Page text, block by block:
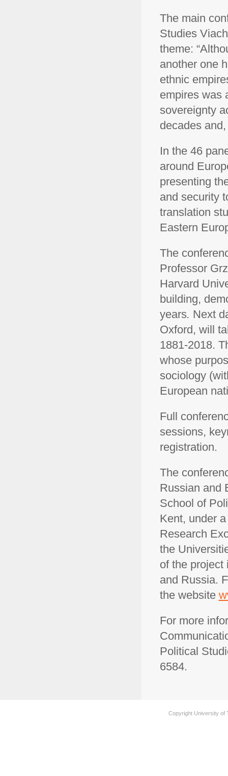
The main
Studies
theme:
another one
ethnic
empires was
sovereignty
decades
In the 46
around
presenting
and security
translation
Eastern
The
Professor
Harvard
building,
years. Next
Oxford, will
1881-2018.
whose
sociology
European
Full
sessions,
registration.
The
Russian and
School of
Kent, under
Research
the
of the project
and Russia.
the website
For more
Political
6584.
Copyright University of